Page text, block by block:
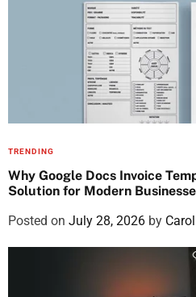
TRENDING
Why Google Docs Invoice
Solution for Modern
Posted on July 28, 2026 by